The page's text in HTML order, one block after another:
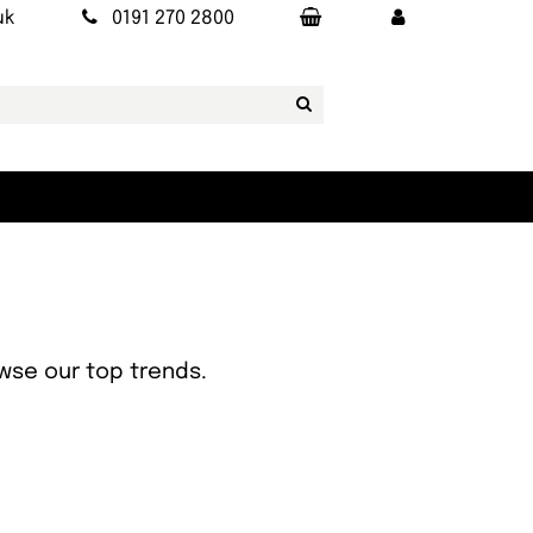
0191 270 2800
our top trends.